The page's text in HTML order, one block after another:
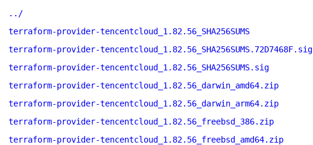
../
terraform-provider-tencentcloud_1.82.56_SHA256SUMS
terraform-provider-tencentcloud_1.82.56_SHA256SUMS.72D7468F.sig
terraform-provider-tencentcloud_1.82.56_SHA256SUMS.sig
terraform-provider-tencentcloud_1.82.56_darwin_amd64.zip
terraform-provider-tencentcloud_1.82.56_darwin_arm64.zip
terraform-provider-tencentcloud_1.82.56_freebsd_386.zip
terraform-provider-tencentcloud_1.82.56_freebsd_amd64.zip